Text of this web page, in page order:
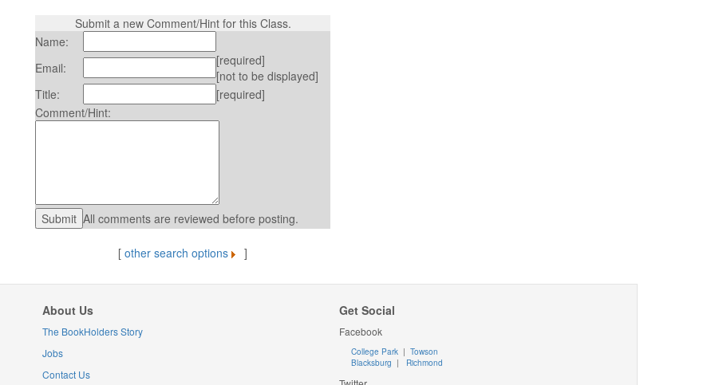
Submit a new Comment/Hint for this Class.
Name:
Email:
[required]
[not to be displayed]
Title:
[required]
Comment/Hint:
All comments are reviewed before posting.
[ other search options ]
About Us
The BookHolders Story
Jobs
Contact Us
Get Social
Facebook
College Park | Towson
Blacksburg | Richmond